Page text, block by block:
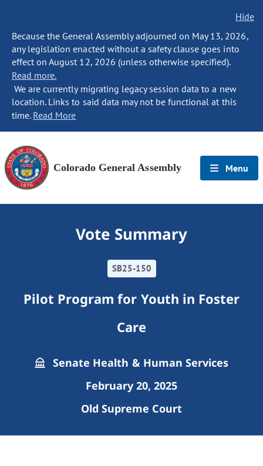
Hide
Because the General Assembly adjourned on May 13, 2026,
any legislation enacted without a safety clause goes into
effect on August 12, 2026 (unless otherwise specified).
Read more.
We are currently migrating legacy session data to a new
location. Links to said data may not be functional at this
time. Read More
Colorado General Assembly Menu
Vote Summary
SB25-150
Pilot Program for Youth in Foster
Care
Senate Health & Human Services
February 20, 2025
Old Supreme Court